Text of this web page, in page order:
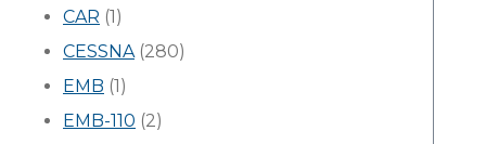
CAR (1)
CESSNA(280)
EMB (1)
EMB-110 (2)